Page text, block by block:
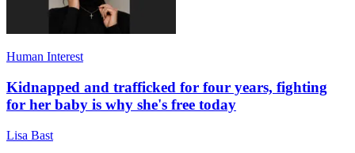
Human Interest
Kidnapped and trafficked for four years, fighting
for her baby is why she's free today
Lisa Bast